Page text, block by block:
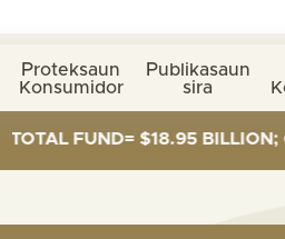
Proteksaun
Konsumidor
Publikasaun
sira
$18.95 BILLION;